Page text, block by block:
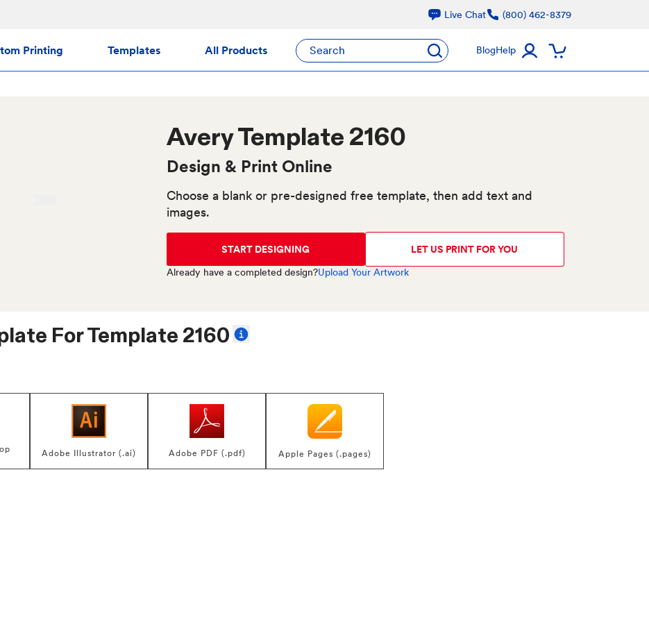
Live Chat (800) 462-8379
Printing Templates All Products Search BlogHelp
AveryTemplate 2160
Design & Print Online
Choose a blank or pre-designed free template, then add text and
images.
START DESIGNING LET US PRINT FOR YOU
Already have a completed design?Upload Your Artwork
ForTemplate 2160
Adobe Illustrator (.ai) Adobe PDF (.pdf) Apple Pages (.pages)